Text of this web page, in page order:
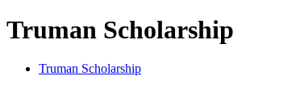
Truman Scholarship
Truman Scholarship